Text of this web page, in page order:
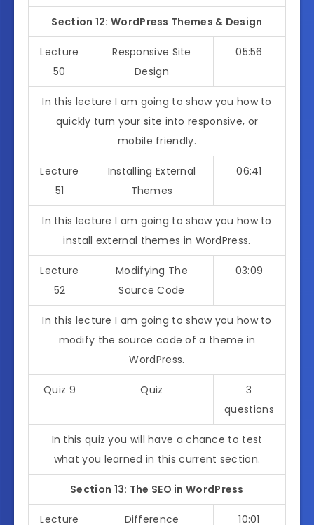
Section 12: WordPress Themes & Design
Lecture
50
Responsive Site
Design
05:56
In this lecture I am going to show you how to
quickly turn your site into responsive, or
mobile friendly.
Lecture
51
Installing External
Themes
06:41
In this lecture I am going to show you how to
install external themes in WordPress.
Lecture
52
Modifying The
Source Code
03:09
In this lecture I am going to show you how to
modify the source code of a theme in
WordPress.
Quiz 9 Quiz
3
questions
In this quiz you will have a chance to test
what you learned in this current section.
Section 13: The SEO in WordPress
Lecture Difference 10:01